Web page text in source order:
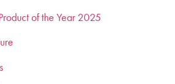
of the Year 2025